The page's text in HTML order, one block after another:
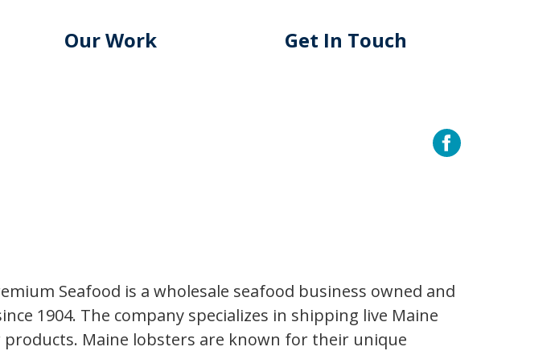
Our Work Get In Touch
Seafood is a wholesale seafood business owned and
1904. The company specializes in shipping live Maine
Maine lobsters are known for their unique